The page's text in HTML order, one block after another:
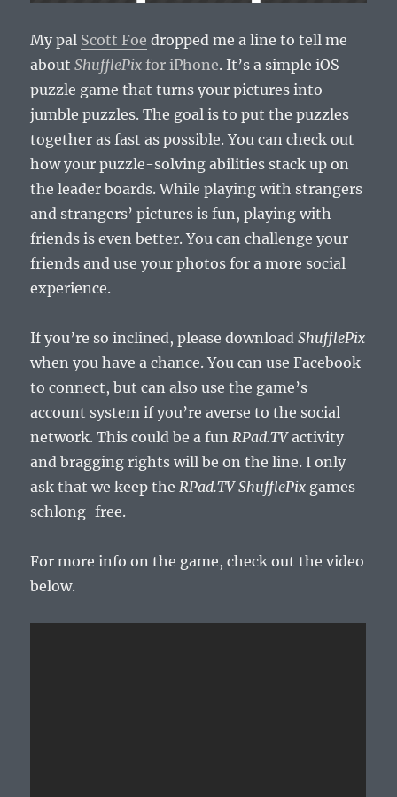
My pal Scott Foe dropped me a line to tell me
aboutShufflePix for iPhone. It’s a simple iOS
puzzle game that turns your pictures into
jumble puzzles. The goal is to put the puzzles
together as fast as possible. You can check out
how your puzzle-solving abilities stack up on
the leader boards. While playing with strangers
and strangers’ pictures is fun, playing with
friends is even better. You can challenge your
friends and use your photos for a more social
experience.
If you’re so inclined, please downloadShufflePix
when you have a chance. You can use Facebook
to connect, but can also use the game’s
account system if you’re averse to the social
network. This could be a funRPad.TVactivity
and bragging rights will be on the line. I only
ask that we keep theRPad.TV ShufflePix games
schlong-free.
For more info on the game, check out the video
below.